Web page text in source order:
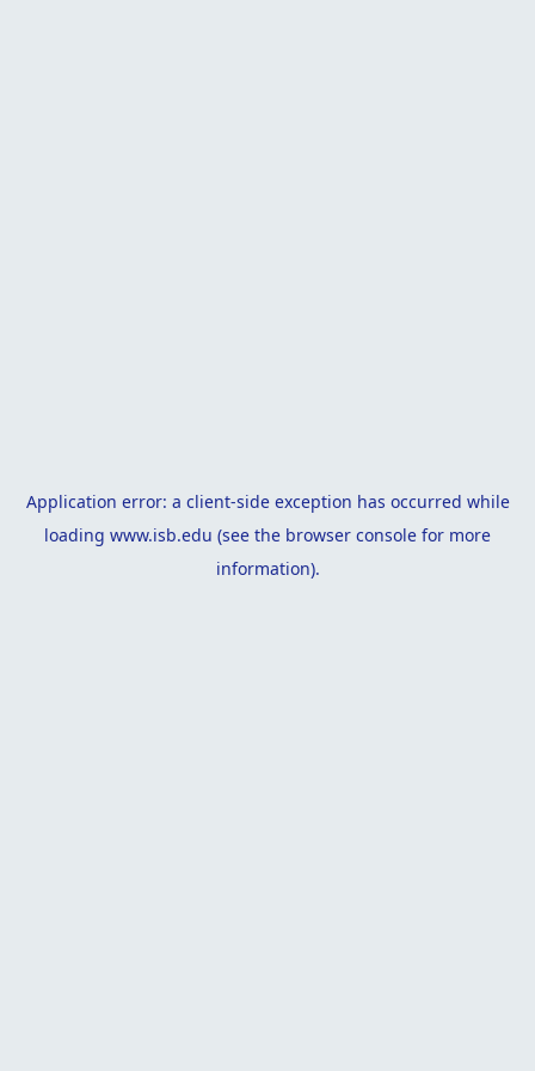
Application error: a client-side exception has occurred while
loading www.isb.edu (see the browser console for more
information).